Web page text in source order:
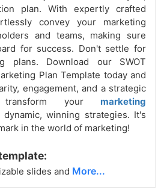
plan. With expertly crafted
convey your marketing
and teams, making sure
for success. Don't settle for
plans. Download our SWOT
Plan Template today and
engagement, and a strategic
transform your marketing
dynamic, winning strategies. It's
in the world of marketing!
slides and More...